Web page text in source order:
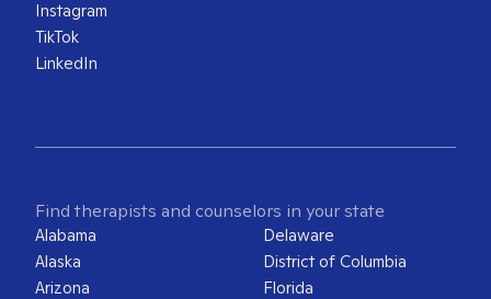
Instagram
TikTok
LinkedIn
Find therapists and counselors in your state
Alabama
Alaska
Arizona
Delaware
District of Columbia
Florida